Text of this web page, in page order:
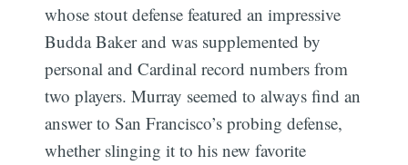
whose stout defense featured an impressive
Budda Baker and was supplemented by
personal and Cardinal record numbers from
two players. Murray seemed to always find an
answer to San Francisco’s probing defense,
whether slinging it to his new favorite